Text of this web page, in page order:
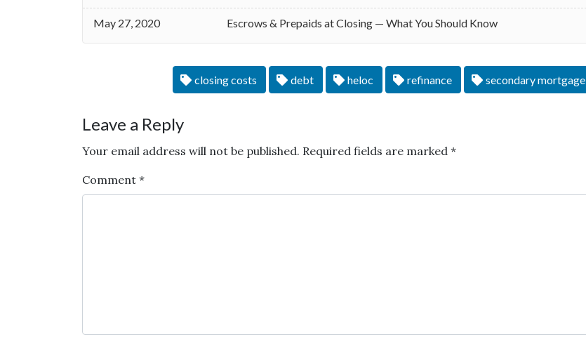
May 27, 2020 Escrows & Prepaids at Closing — What You Should Know
closing costs debt heloc refinance secondary mortgage
Leave a Reply
Your email address will not be published. Required fields are marked *
Comment *